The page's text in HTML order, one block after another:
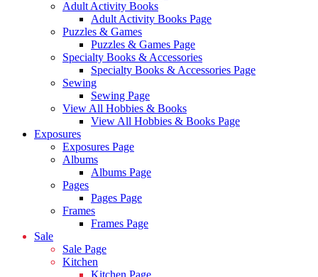
Adult Activity Books
Adult Activity Books Page
Puzzles & Games
Puzzles & Games Page
Specialty Books & Accessories
Specialty Books & Accessories Page
Sewing
Sewing Page
View All Hobbies & Books
View All Hobbies & Books Page
Exposures
Exposures Page
Albums
Albums Page
Pages
Pages Page
Frames
Frames Page
Sale
Sale Page
Kitchen
Kitchen Page